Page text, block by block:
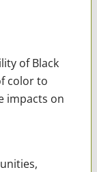
of Black
color to
impacts on